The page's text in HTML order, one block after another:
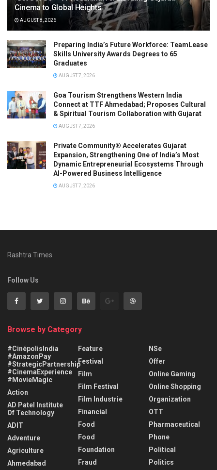
Cinema to Global Heights
AUGUST 8, 2026
Preparing India’s Future Workforce: TeamLease
Skills University Awards Degrees to 65
Graduates
AUGUST 7, 2026
Goa Tourism Strengthens Western India
Connect at TTF Ahmedabad; Proposes Cultural
& Spiritual Tourism Collaboration with Gujarat
AUGUST 7, 2026
Private Community® Accelerates Gujarat
Expansion, Strengthening One of India’s Most
Dynamic Entrepreneurial Ecosystems Through
AI-Powered Business Intelligence
AUGUST 7, 2026
Rashtra Times
Follow Us
Browse by Category
#CinépolisIndia
#AmazonPay
#StrategicPartnership
#CinemaExperience
#MovieMagic
Action
AD Patel Institute
Of Technology
ADIT
Adventure
Agriculture
Ahmedabad
Feature
Festival
Film
Film Festival
Film Industrie
Financial
Food
Food
Foundation
Fraud
NSe
Offer
Online Gaming
Online Shopping
Organization
OTT
Pharmaceutical
Phone
Political
Politics